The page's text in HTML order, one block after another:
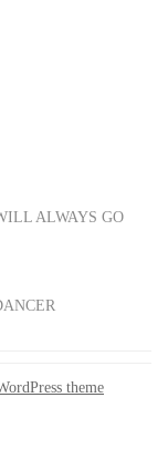
ALWAYS GO
theme